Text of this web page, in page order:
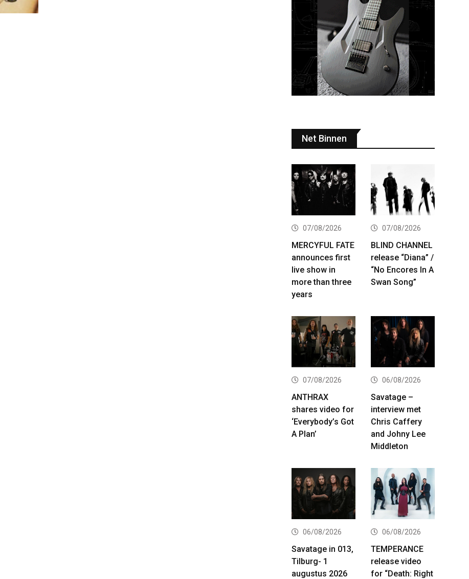
Net Binnen
07/08/2026
MERCYFUL FATE
announces first
live show in
more than three
years
07/08/2026
BLIND CHANNEL
release “Diana” /
“No Encores In A
Swan Song”
07/08/2026
ANTHRAX
shares video for
‘Everybody’s Got
A Plan’
06/08/2026
Savatage –
interview met
Chris Caffery
and Johny Lee
Middleton
06/08/2026
Savatage in 013,
Tilburg- 1
augustus 2026
06/08/2026
TEMPERANCE
release video
for “Death: Right